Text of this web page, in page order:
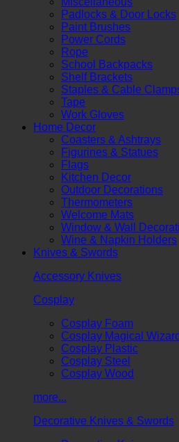
Padlocks & Door Locks
Paint Brushes
Power Cords
Rope
School Backpacks
Shelf Brackets
Staples & Cable
Tape
Work Gloves
Home Decor
Coasters & Ashtrays
Figurines & Statues
Flags
Kitchen Decor
Outdoor Decorations
Thermometers
Welcome Mats
Window & Wall
Wine & Napkin Holders
Knives & Swords
Accessory Knives
Cosplay
Cosplay Foam
Cosplay Magical
Cosplay Plastic
Cosplay Steel
Cosplay Wood
more...
Decorative Knives & Swords